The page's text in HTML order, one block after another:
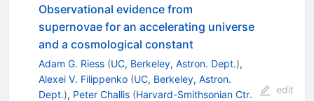
Observational evidence from
supernovae for an accelerating universe
and a cosmological constant
Adam G. Riess (UC, Berkeley, Astron. Dept.),
Alexei V. Filippenko (UC, Berkeley, Astron.
Dept.), Peter Challis (Harvard-Smithsonian Ctr.
edit